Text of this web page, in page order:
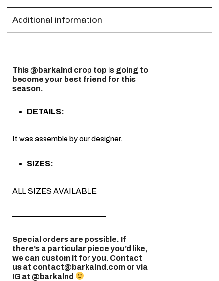
Additional information
This @barkalnd crop top is going to
become your best friend for this
season.
DETAILS:
It was assemble by our designer.
SIZES:
ALL SIZES AVAILABLE
————————————
Special orders are possible. If
there’s a particular piece you’d like,
we can custom it for you. Contact
us at contact@barkalnd.com or via
IG at @barkalnd